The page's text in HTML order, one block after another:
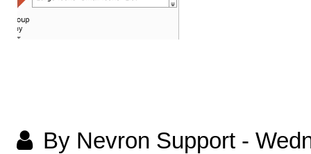
By Nevron Support -